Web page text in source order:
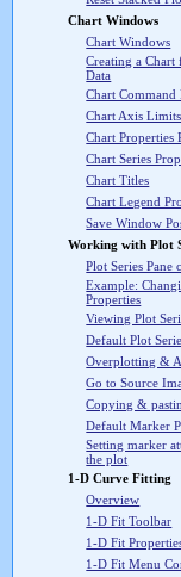
Chart Windows
Chart Windows
Creating a Chart
Data
Chart Command
Chart Axis Limits
Chart Properties
Chart Series
Chart Titles
Chart Legend
Save Window
Working with Plot
Plot Series Pane
Example:
Properties
Viewing Plot
Default Plot
Overplotting &
Go to Source
Copying &
Default Marker
Setting marker
the plot
1-D Curve Fitting
Overview
1-D Fit Toolbar
1-D Fit
1-D Fit Menu